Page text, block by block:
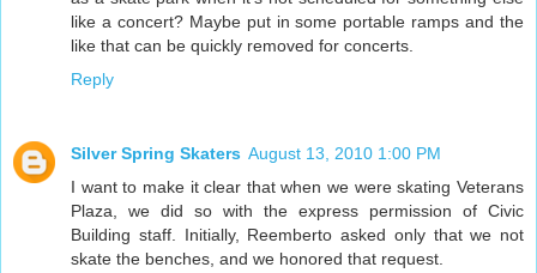
like a concert? Maybe put in some portable ramps and the
like that can be quickly removed for concerts.
Reply
Silver Spring Skaters August 13, 2010 1:00 PM
I want to make it clear that when we were skating Veterans
Plaza, we did so with the express permission of Civic
Building staff. Initially, Reemberto asked only that we not
skate the benches, and we honored that request.